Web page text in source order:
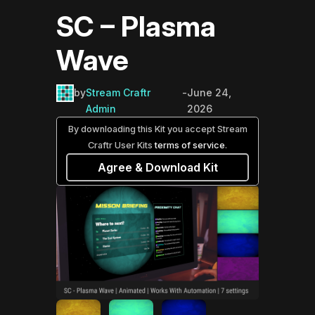
SC – Plasma
Wave
byStream Craftr
Admin
-June 24,
2026
By downloading this Kit you accept Stream
Craftr User Kitsterms of service.
Agree & Download Kit